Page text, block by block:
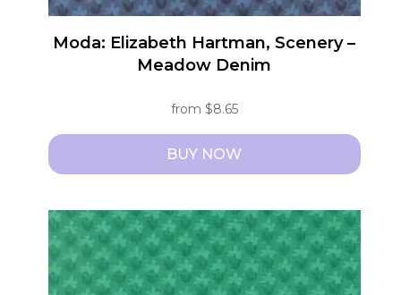
Moda: Elizabeth Hartman, Scenery –
Meadow Denim
from $8.65
BUY NOW
product
has
multiple
variants.